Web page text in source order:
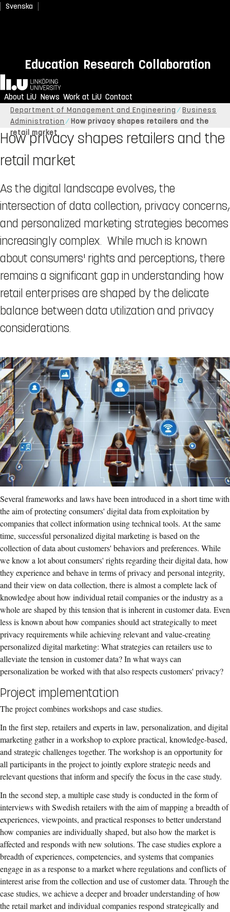
Svenska
Education Research Collaboration
Home
About LiU News Work at LiU Contact
Linköping University About LiU
Organisation
Department of Management and Engineering
Business
Administration
How privacy shapes retailers and the
retail market
How privacy shapes retailers and the
retail market
As the digital landscape evolves, the
intersection of data collection, privacy concerns,
and personalized marketing strategies becomes
increasingly complex. While much is known
about consumers' rights and perceptions, there
remains a significant gap in understanding how
retail enterprises are shaped by the delicate
balance between data utilization and privacy
considerations.
Several frameworks and laws have been introduced in a short time with
the aim of protecting consumers' digital data from exploitation by
companies that collect information using technical tools. At the same
time, successful personalized digital marketing is based on the
collection of data about customers' behaviors and preferences. While
we know a lot about consumers' rights regarding their digital data, how
they experience and behave in terms of privacy and personal integrity,
and their view on data collection, there is almost a complete lack of
knowledge about how individual retail companies or the industry as a
whole are shaped by this tension that is inherent in customer data. Even
less is known about how companies should act strategically to meet
privacy requirements while achieving relevant and value-creating
personalized digital marketing: What strategies can retailers use to
alleviate the tension in customer data? In what ways can
personalization be worked with that also respects customers' privacy?
Project implementation
The project combines workshops and case studies.
In the first step, retailers and experts in law, personalization, and digital
marketing gather in a workshop to explore practical, knowledge-based,
and strategic challenges together. The workshop is an opportunity for
all participants in the project to jointly explore strategic needs and
relevant questions that inform and specify the focus in the case study.
In the second step, a multiple case study is conducted in the form of
interviews with Swedish retailers with the aim of mapping a breadth of
experiences, viewpoints, and practical responses to better understand
how companies are individually shaped, but also how the market is
affected and responds with new solutions. The case studies explore a
breadth of experiences, competencies, and systems that companies
engage in as a response to a market where regulations and conflicts of
interest arise from the collection and use of customer data. Through the
case studies, we achieve a deeper and broader understanding of how
the retail market and individual companies respond strategically and